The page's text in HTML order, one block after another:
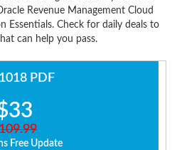
Revenue Management Cloud
Essentials. Check for daily deals to
can help you pass.
PDF
Free Update